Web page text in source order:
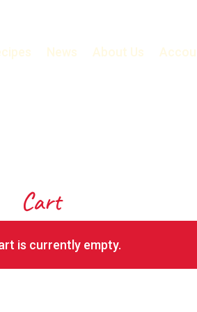
News About Us
Cart
is currently empty.